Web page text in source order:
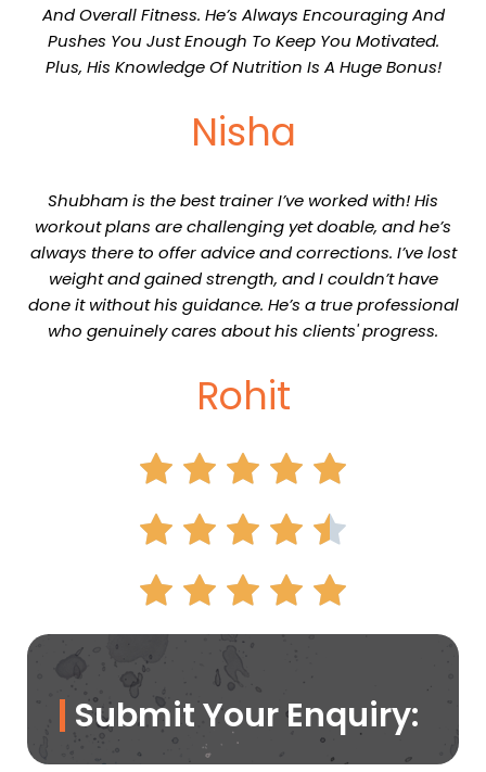
And Overall Fitness. He’s Always Encouraging And
Pushes You Just Enough To Keep You Motivated.
Plus, His Knowledge Of Nutrition Is A Huge Bonus!
Nisha
Shubham is the best trainer I’ve worked with! His
workout plans are challenging yet doable, and he’s
always there to offer advice and corrections. I’ve lost
weight and gained strength, and I couldn’t have
done it without his guidance. He’s a true professional
who genuinely cares about his clients' progress.
Rohit
Submit Your Enquiry: